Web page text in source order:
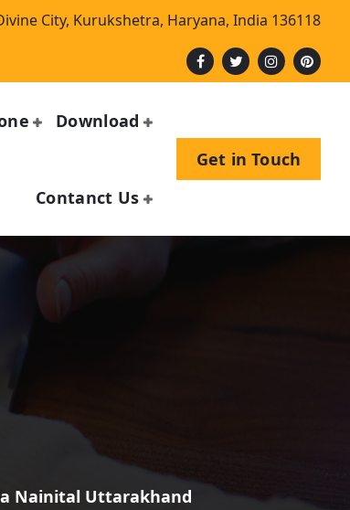
City, Kurukshetra, Haryana, India 136118
Download
Contanct Us
Get in Touch
Nainital Uttarakhand